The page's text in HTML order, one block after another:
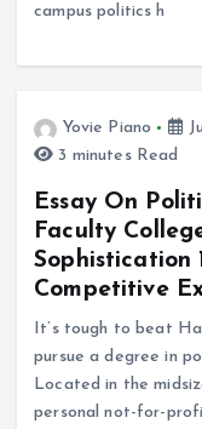
campus politics h
Yovie Piano
3 minutes Read
Essay On
Faculty
Sophistication
Competitive
It’s tough to beat
pursue a degree in
Located in the
personal not-for-